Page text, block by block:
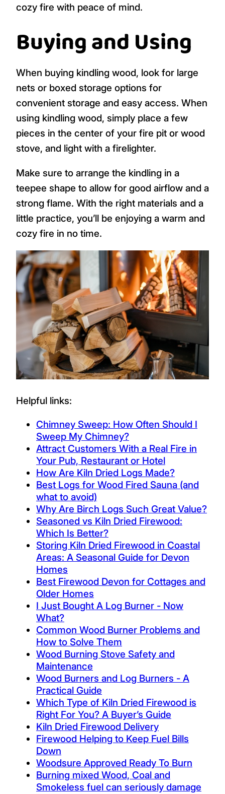
cozy fire with peace of mind.
Buying and Using
When buying kindling wood, look for large
nets or boxed storage options for
convenient storage and easy access. When
using kindling wood, simply place a few
pieces in the center of your fire pit or wood
stove, and light with a firelighter.
Make sure to arrange the kindling in a
teepee shape to allow for good airflow and a
strong flame. With the right materials and a
little practice, you’ll be enjoying a warm and
cozy fire in no time.
Helpful links:
Chimney Sweep: How Often Should I
Sweep My Chimney?
Attract Customers With a Real Fire in
Your Pub, Restaurant or Hotel
How Are Kiln Dried Logs Made?
Best Logs for Wood Fired Sauna (and
what to avoid)
Why Are Birch Logs Such Great Value?
Seasoned vs Kiln Dried Firewood:
Which Is Better?
Storing Kiln Dried Firewood in Coastal
Areas: A Seasonal Guide for Devon
Homes
Best Firewood Devon for Cottages and
Older Homes
I Just Bought A Log Burner - Now
What?
Common Wood Burner Problems and
How to Solve Them
Wood Burning Stove Safety and
Maintenance
Wood Burners and Log Burners - A
Practical Guide
Which Type of Kiln Dried Firewood is
Right For You? A Buyer’s Guide
Kiln Dried Firewood Delivery
Firewood Helping to Keep Fuel Bills
Down
Woodsure Approved Ready To Burn
Burning mixed Wood, Coal and
Smokeless fuel can seriously damage